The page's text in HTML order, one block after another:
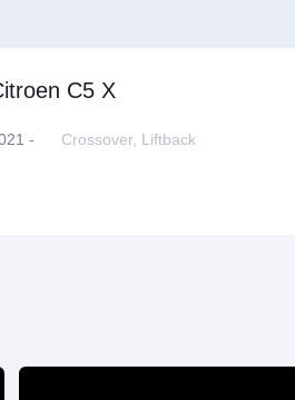
C5 X
- Crossover, Liftback